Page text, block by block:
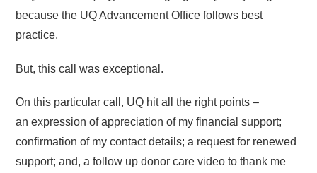
because the UQ Advancement Office follows best
practice.
But, this call was exceptional.
On this particular call, UQ hit all the right points –
an expression of appreciation of my financial support;
confirmation of my contact details; a request for renewed
support; and, a follow up donor care video to thank me